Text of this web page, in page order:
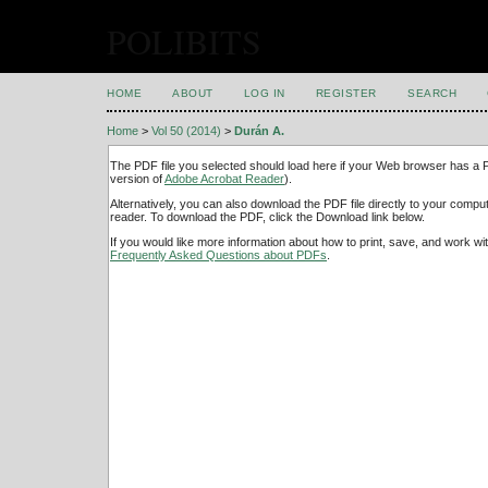
HOME ABOUT LOG IN REGISTER SEARCH
Home > Vol 50 (2014) > Durán A.
The PDF file you selected should load here if your Web browser has a
version ofAdobe Acrobat Reader).
Alternatively, you can also download the PDF file directly to your
reader. To download the PDF, click the Download link below.
If you would like more information about how to print, save, and work
Frequently Asked Questions about PDFs